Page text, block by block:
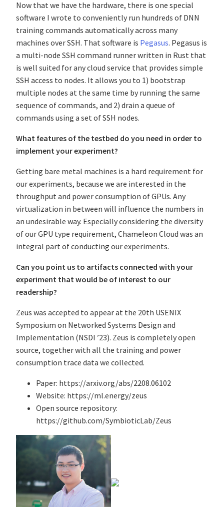
Now that we have the hardware, there is one special
software I wrote to conveniently run hundreds of DNN
training commands automatically across many
machines over SSH. That software is Pegasus. Pegasus is
a multi-node SSH command runner written in Rust that
is well suited for any cloud service that provides simple
SSH access to nodes. It allows you to 1) bootstrap
multiple nodes at the same time by running the same
sequence of commands, and 2) drain a queue of
commands using a set of SSH nodes.
What features of the testbed do you need in order to
implement your experiment?
Getting bare metal machines is a hard requirement for
our experiments, because we are interested in the
throughput and power consumption of GPUs. Any
virtualization in between will influence the numbers in
an undesirable way. Especially considering the diversity
of our GPU type requirement, Chameleon Cloud was an
integral part of conducting our experiments.
Can you point us to artifacts connected with your
experiment that would be of interest to our
readership?
Zeus was accepted to appear at the 20th USENIX
Symposium on Networked Systems Design and
Implementation (NSDI ’23). Zeus is completely open
source, together with all the training and power
consumption trace data we collected.
Paper: https://arxiv.org/abs/2208.06102
Website: https://ml.energy/zeus
Open source repository:
https://github.com/SymbioticLab/Zeus